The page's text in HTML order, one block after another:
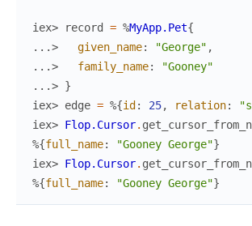
iex> record = %MyApp.Pet{
...>
given_name: "George" ,
...>
family_name:
"Gooney"
...> }
iex> edge = %{id : 25, relation:
iex> Flop.Cursor.
%{full_name: "Gooney George"}
iex> Flop.Cursor.
%{full_name: "Gooney George"}